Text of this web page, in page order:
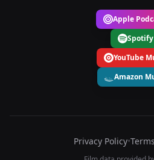
Apple
Spotify
YouTube
Amazon
Privacy Policy•